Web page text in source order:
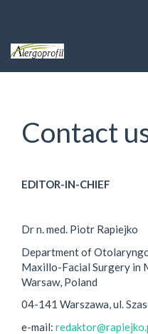
page
Content
Sidebar
Contact
EDITOR-IN-CHIEF
Dr n. med. Piotr Rapiejko
Department of
Maxillo-Facial Surgery in
Warsaw, Poland
04-141 Warszawa, ul.
e-mail: